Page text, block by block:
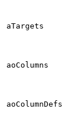
aTargets
aoColumns
aoColumnDefs